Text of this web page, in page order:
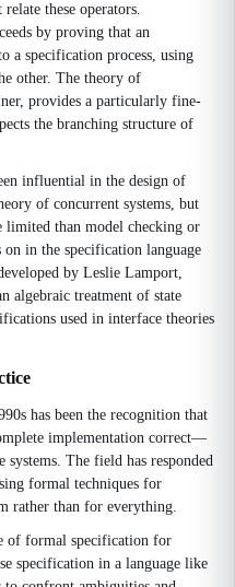
these operators.
by proving that an
a specification process, using
other. The theory of
provides a particularly fine-
the branching structure of
influential in the design of
of concurrent systems, but
limited than model checking or
in the specification language
by Leslie Lamport,
algebraic treatment of state
used in interface theories
has been the recognition that
implementation correct—
The field has responded
formal techniques for
rather than for everything.
of formal specification for
specification in a language like